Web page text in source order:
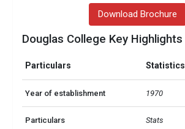
Download Brochure
Douglas College Key Highlights
Particulars Statistics
Year of establishment 1970
Particulars Stats